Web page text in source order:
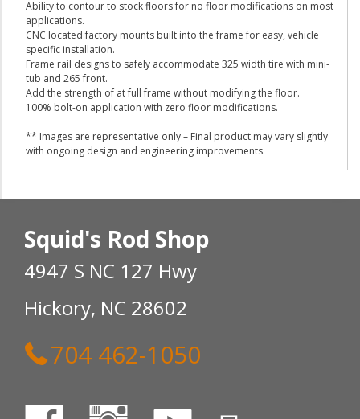
Ability to contour to stock floors for no floor modifications on most
applications.
CNC located factory mounts built into the frame for easy, vehicle
specific installation.
Frame rail designs to safely accommodate 325 width tire with mini-
tub and 265 front.
Add the strength of at full frame without modifying the floor.
100% bolt-on application with zero floor modifications.
** Images are representative only – Final product may vary slightly
with ongoing design and engineering improvements.
Squid's Rod Shop
4947 S NC 127 Hwy
Hickory, NC 28602
704 462-1050